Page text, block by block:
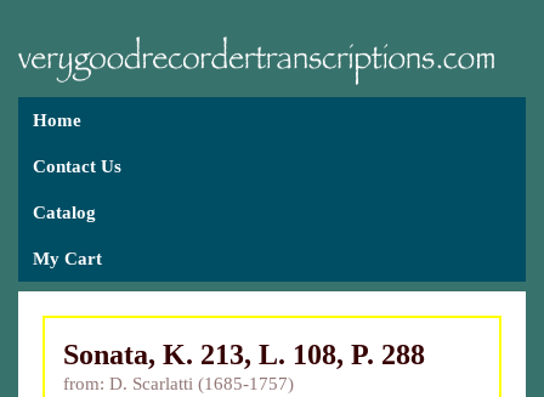
Home
Contact Us
Catalog
My Cart
Sonata, K. 213, L. 108, P. 288
from: D. Scarlatti (1685-1757)